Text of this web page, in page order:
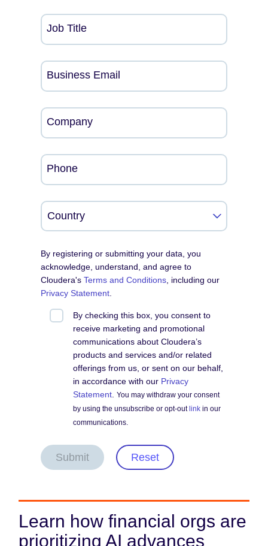
Job Title
Business Email
Company
Phone
By registering or submitting your data, you
acknowledge, understand, and agree to
Cloudera'sTerms and Conditions , including our
Privacy Statement
By checking this box, you consent to
receive marketing and promotional
communications about Cloudera’s
products and services and/or related
offerings from us, or sent on our behalf,
in accordance with our Privacy
Statement .You may withdraw your consent
by using the unsubscribe or opt-out link in our
communications.
Submit Reset
Learn how financial orgs are
prioritizing AI advances